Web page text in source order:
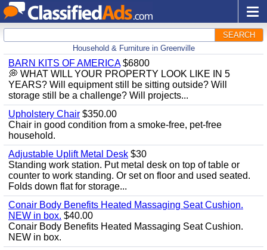
SEARCH
Household & Furniture in Greenville
BARN KITS OF AMERICA$6800
💭 WHAT WILL YOUR PROPERTY LOOK LIKE IN 5
YEARS? Will equipment still be sitting outside? Will
storage still be a challenge? Will projects...
Upholstery Chair $350.00
Chair in good condition from a smoke-free, pet-free
household.
Adjustable Uplift Metal Desk $30
Standing work station. Put metal desk on top of table or
counter to work standing. Or set on floor and used seated.
Folds down flat for storage...
Conair Body Benefits Heated Massaging Seat Cushion.
NEW in box. $40.00
Conair Body Benefits Heated Massaging Seat Cushion.
NEW in box.